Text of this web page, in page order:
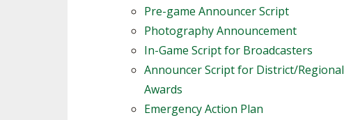
Pre-game Announcer Script
Photography Announcement
In-Game Script for Broadcasters
Announcer Script for District/Regional
Awards
Emergency Action Plan